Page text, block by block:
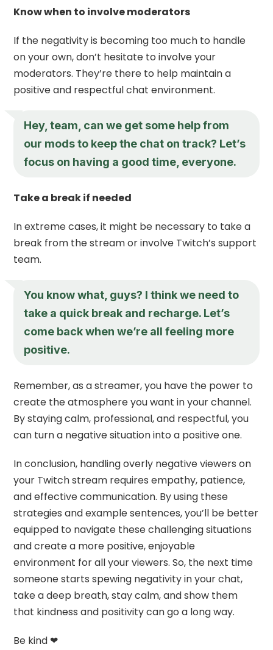
Know when to involve moderators
If the negativity is becoming too much to handle
on your own, don’t hesitate to involve your
moderators. They’re there to help maintain a
positive and respectful chat environment.
Hey, team, can we get some help from
our mods to keep the chat on track? Let’s
focus on having a good time, everyone.
Take a break if needed
In extreme cases, it might be necessary to take a
break from the stream or involve Twitch’s support
team.
You know what, guys? I think we need to
take a quick break and recharge. Let’s
come back when we’re all feeling more
positive.
Remember, as a streamer, you have the power to
create the atmosphere you want in your channel.
By staying calm, professional, and respectful, you
can turn a negative situation into a positive one.
In conclusion, handling overly negative viewers on
your Twitch stream requires empathy, patience,
and effective communication. By using these
strategies and example sentences, you’ll be better
equipped to navigate these challenging situations
and create a more positive, enjoyable
environment for all your viewers. So, the next time
someone starts spewing negativity in your chat,
take a deep breath, stay calm, and show them
that kindness and positivity can go a long way.
Be kind ❤